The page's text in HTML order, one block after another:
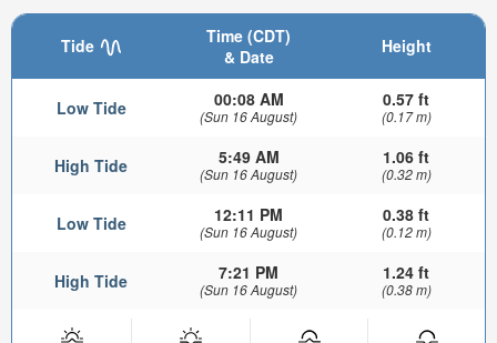
Tide
Time (CDT)
& Date
Height
Low Tide 00:08 AM
(Sun 16 August)
0.57 ft
(0.17 m)
High Tide 5:49 AM
(Sun 16 August)
1.06 ft
(0.32 m)
Low Tide 12:11 PM
(Sun 16 August)
0.38 ft
(0.12 m)
High Tide 7:21 PM
(Sun 16 August)
1.24 ft
(0.38 m)